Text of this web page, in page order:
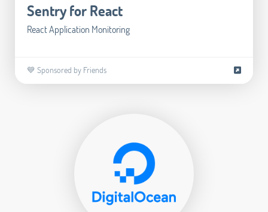
Sentry for React
React Application Monitoring
💙 Sponsored by Friends